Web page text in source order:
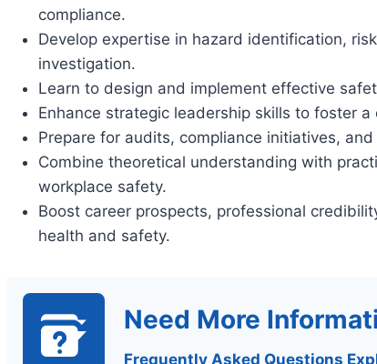
compliance.
Develop expertise in hazard identification,
investigation.
Learn to design and implement effective
Enhance strategic leadership skills to foster
Prepare for audits, compliance initiatives,
Combine theoretical understanding with
workplace safety.
Boost career prospects, professional
health and safety.
Need More
Frequently Asked Questions